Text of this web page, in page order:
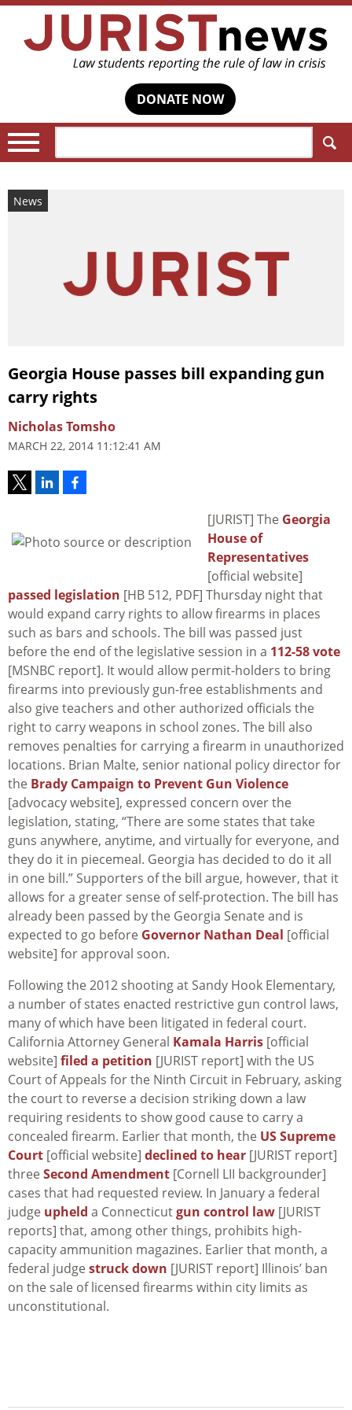
DONATE NOW
News
Georgia House passes bill expanding gun
carry rights
Nicholas Tomsho
MARCH 22, 2014 11:12:41 AM
[JURIST] The Georgia
House of
Representatives
[official website]
passed legislation [HB 512, PDF] Thursday night that
would expand carry rights to allow firearms in places
such as bars and schools. The bill was passed just
before the end of the legislative session in a 112-58 vote
[MSNBC report]. It would allow permit-holders to bring
firearms into previously gun-free establishments and
also give teachers and other authorized officials the
right to carry weapons in school zones. The bill also
removes penalties for carrying a firearm in unauthorized
locations. Brian Malte, senior national policy director for
the Brady Campaign to Prevent Gun Violence
[advocacy website], expressed concern over the
legislation, stating, “There are some states that take
guns anywhere, anytime, and virtually for everyone, and
they do it in piecemeal. Georgia has decided to do it all
in one bill.” Supporters of the bill argue, however, that it
allows for a greater sense of self-protection. The bill has
already been passed by the Georgia Senate and is
expected to go before Governor Nathan Deal [official
website] for approval soon.
Following the 2012 shooting at Sandy Hook Elementary,
a number of states enacted restrictive gun control laws,
many of which have been litigated in federal court.
California Attorney General Kamala Harris [official
website] filed a petition [JURIST report] with the US
Court of Appeals for the Ninth Circuit in February, asking
the court to reverse a decision striking down a law
requiring residents to show good cause to carry a
concealed firearm. Earlier that month, the US Supreme
Court [official website] declined to hear [JURIST report]
three Second Amendment [Cornell LII backgrounder]
cases that had requested review. In January a federal
judge upheld a Connecticutgun control law [JURIST
reports] that, among other things, prohibits high-
capacity ammunition magazines. Earlier that month, a
federal judge struck down [JURIST report] Illinois’ ban
on the sale of licensed firearms within city limits as
unconstitutional.